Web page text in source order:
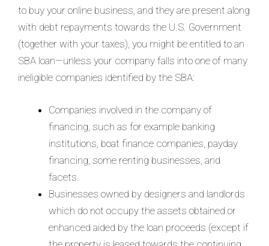
to buy your online business, and they are present along
with debt repayments towards the U.S. Government
(together with your taxes), you might be entitled to an
SBA loan—unless your company falls into one of many
ineligible companies identified by the SBA:
Companies involved in the company of
financing, such as for example banking
institutions, boat finance companies, payday
financing, some renting businesses, and
facets.
Businesses owned by designers and landlords
which do not occupy the assets obtained or
enhanced aided by the loan proceeds (except if